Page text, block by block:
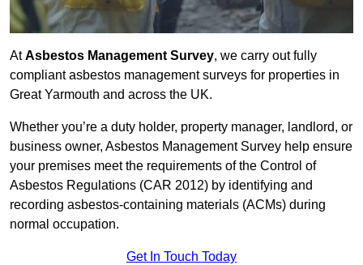
AtAsbestos Management Survey, we carry out fully
compliant asbestos management surveys for properties in
Great Yarmouth and across the UK.
Whether you’re a duty holder, property manager, landlord, or
business owner, Asbestos Management Survey help ensure
your premises meet the requirements of the Control of
Asbestos Regulations (CAR 2012) by identifying and
recording asbestos-containing materials (ACMs) during
normal occupation.
Get In Touch Today